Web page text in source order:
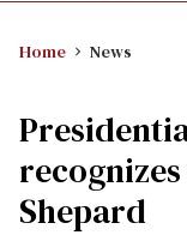
Home News
Shepard